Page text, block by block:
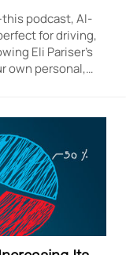
podcast, AI-
for driving,
Eli Pariser’s
own personal,…